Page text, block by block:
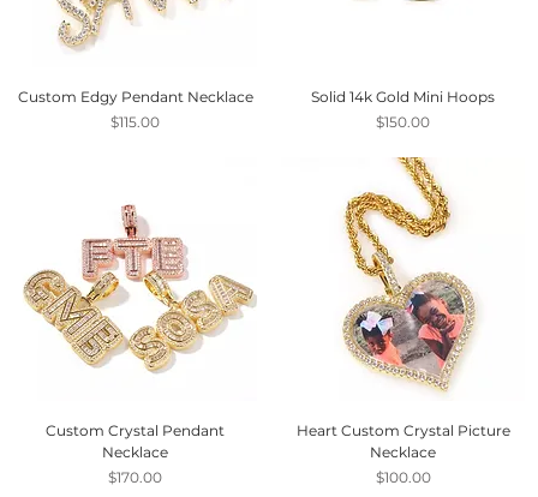
Custom Edgy Pendant Necklace
Price
$115.00
Solid 14k Gold Mini Hoops
Price
$150.00
Custom Crystal Pendant
Necklace
Price
$170.00
Heart Custom Crystal Picture
Necklace
Price
$100.00